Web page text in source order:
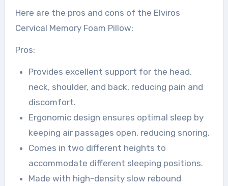
Here are the pros and cons of the Elviros
Cervical Memory Foam Pillow:
Pros:
Provides excellent support for the head,
neck, shoulder, and back, reducing pain and
discomfort.
Ergonomic design ensures optimal sleep by
keeping air passages open, reducing snoring.
Comes in two different heights to
accommodate different sleeping positions.
Made with high-density slow rebound